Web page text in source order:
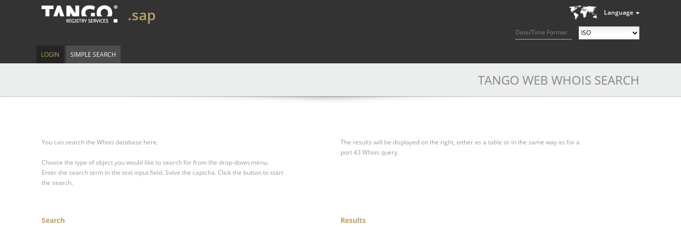
Language
Date/Time Format
.sap
LOGIN SIMPLE SEARCH
TANGO WEB WHOIS SEARCH
You can search the Whois database here.
Choose the type of object you would like to search for from the drop-down menu.
Enter the search term in the text input field. Solve the captcha. Click the button to start
the search.
The results will be displayed on the right, either as a table or in the same way as for a
port 43 Whois query.
Search Results